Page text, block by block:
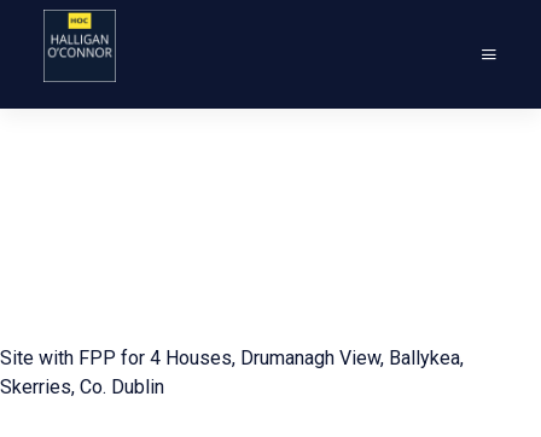
Site with FPP for 4 Houses, Drumanagh View, Ballykea,
Skerries, Co. Dublin